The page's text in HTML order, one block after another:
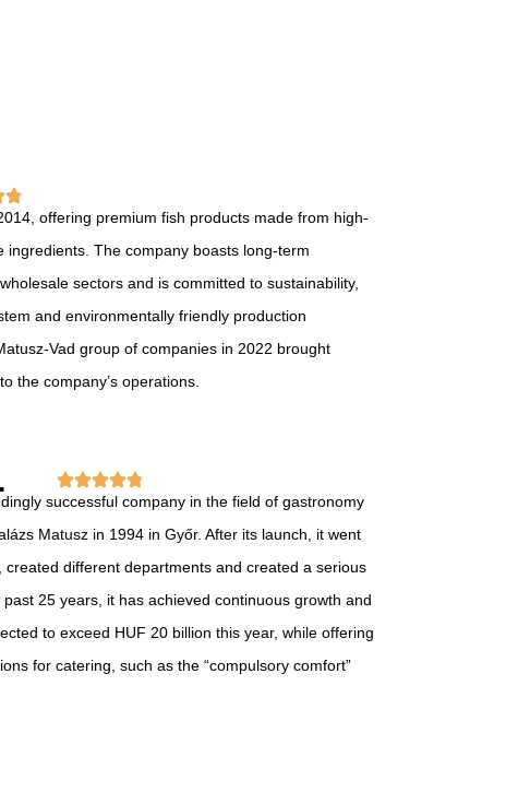
offering premium fish products made from high-
ingredients. The company boasts long-term
sectors and is committed to sustainability,
and environmentally friendly production
Vad group of companies in 2022 brought
the company’s operations.
successful company in the field of gastronomy
Matusz in 1994 in Győr. After its launch, it went
different departments and created a serious
25 years, it has achieved continuous growth and
to exceed HUF 20 billion this year, while offering
for catering, such as the “compulsory comfort”